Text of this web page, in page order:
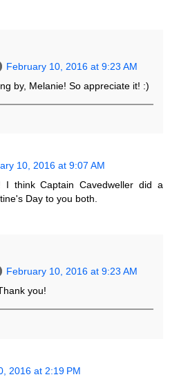
February 10, 2016 at 9:23 AM
by, Melanie! So appreciate it! :)
10, 2016 at 9:07 AM
I think Captain Cavedweller did a
Day to you both.
February 10, 2016 at 9:23 AM
you!
2016 at 2:19 PM